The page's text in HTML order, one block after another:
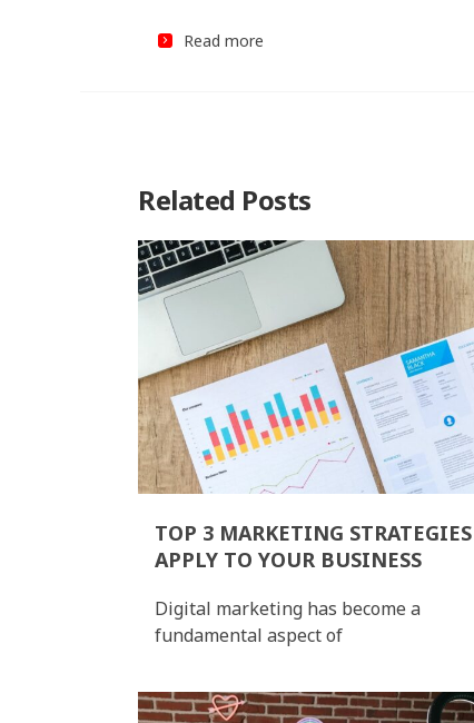
Read more
Related Posts
TOP 3 MARKETING STRATEGIES
APPLY TO YOUR BUSINESS
Digital marketing has become a
fundamental aspect of